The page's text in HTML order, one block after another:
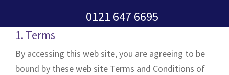
v
0121 647 6695
1. Terms
By accessing this web site, you are agreeing to be
bound by these web site Terms and Conditions of